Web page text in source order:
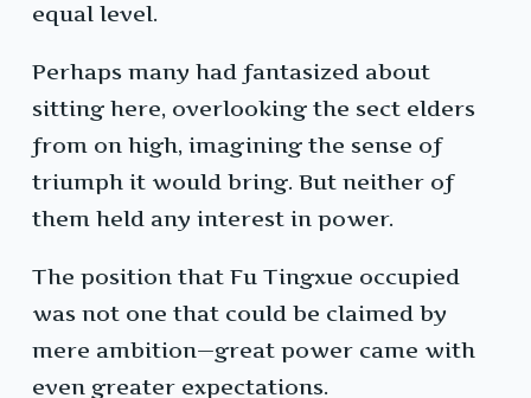
equal level.
Perhaps many had fantasized about
sitting here, overlooking the sect elders
from on high, imagining the sense of
triumph it would bring. But neither of
them held any interest in power.
The position that Fu Tingxue occupied
was not one that could be claimed by
mere ambition—great power came with
even greater expectations.